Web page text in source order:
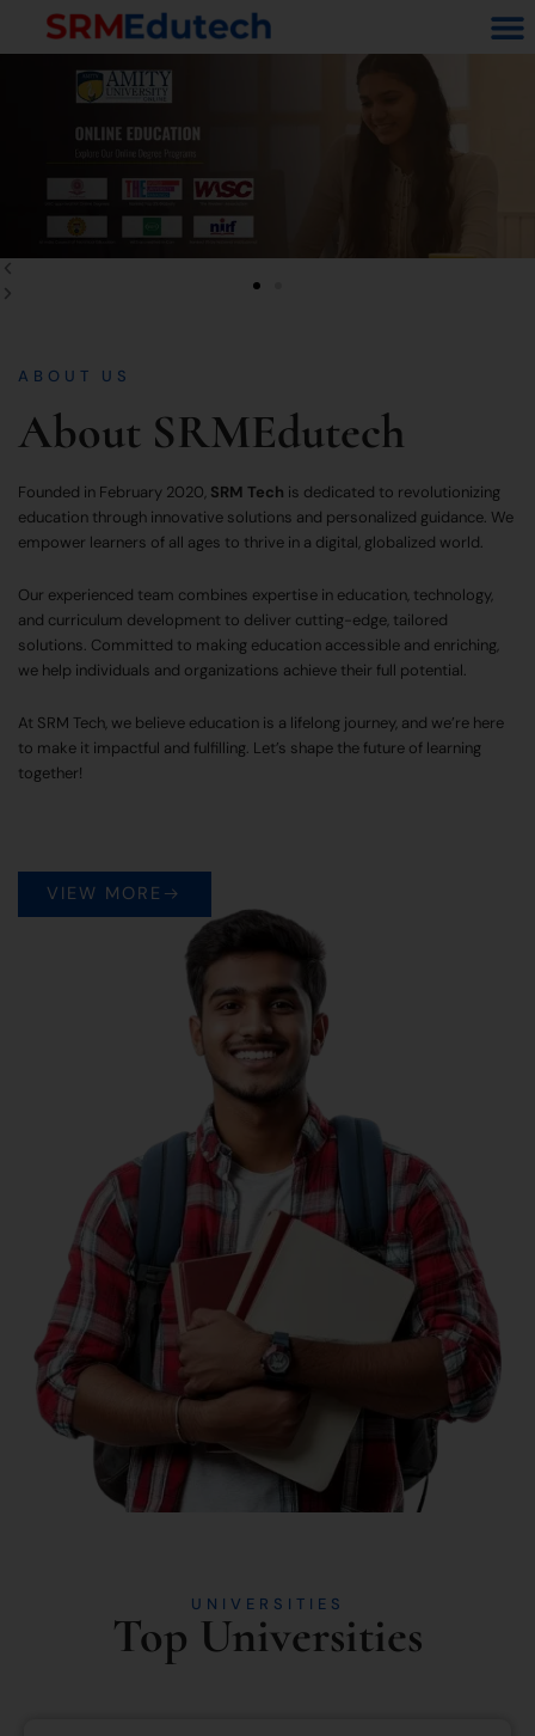
ABOUT US
About SRMEdutech
Founded in February 2020, SRM Tech is dedicated to revolutionizing
education through innovative solutions and personalized guidance. We
empower learners of all ages to thrive in a digital, globalized world.
Our experienced team combines expertise in education, technology,
and curriculum development to deliver cutting-edge, tailored
solutions. Committed to making education accessible and enriching,
we help individuals and organizations achieve their full potential.
At SRM Tech, we believe education is a lifelong journey, and we’re here
to make it impactful and fulfilling. Let’s shape the future of learning
together!
VIEW MORE
UNIVERSITIES
Top Universities